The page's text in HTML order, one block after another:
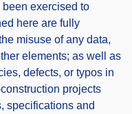
exercised to
here are fully
misuse of any data,
elements; as well as
defects, or typos in
projects
specifications and